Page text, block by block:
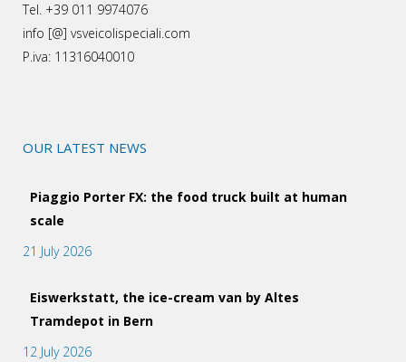
Tel. +39 011 9974076
info [@] vsveicolispeciali.com
P.iva: 11316040010
OUR LATEST NEWS
Piaggio Porter FX: the food truck built at human
scale
21 July 2026
Eiswerkstatt, the ice-cream van by Altes
Tramdepot in Bern
12 July 2026